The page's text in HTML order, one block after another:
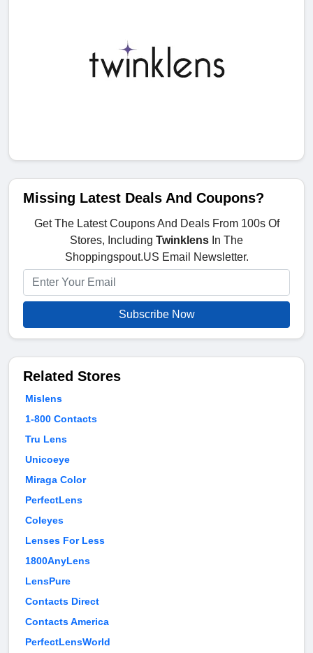
Missing Latest Deals And Coupons?
Get The Latest Coupons And Deals From 100s Of
Stores, Including Twinklens In The
Shoppingspout.US Email Newsletter.
Subscribe Now
Related Stores
Mislens
1-800 Contacts
Tru Lens
Unicoeye
Miraga Color
PerfectLens
Coleyes
Lenses For Less
1800AnyLens
LensPure
Contacts Direct
Contacts America
PerfectLensWorld